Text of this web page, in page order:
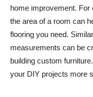
home improvement.
the area of a room can
flooring you need.
measurements can be
building custom
your DIY projects more